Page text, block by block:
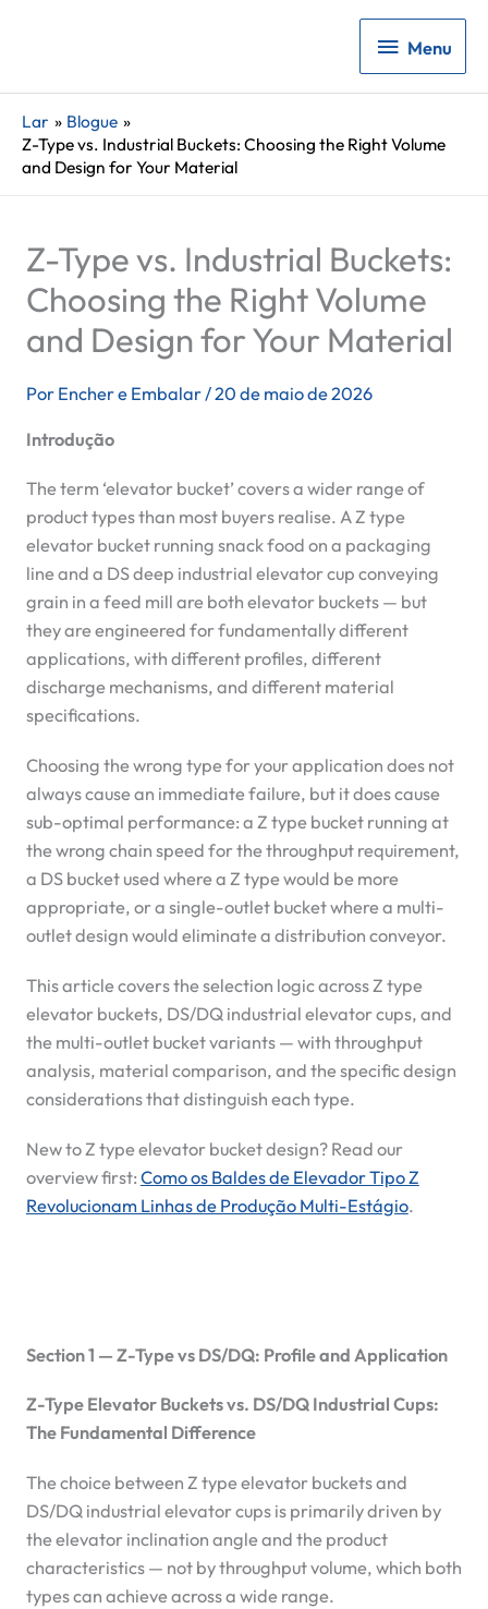
Menu
Menu
Lar
Blogue
Z-Type vs. Industrial Buckets: Choosing the Right Volume
and Design for Your Material
Z-Type vs. Industrial Buckets:
Choosing the Right Volume
and Design for Your Material
Por Encher e Embalar/20 de maio de 2026
Introdução
The term ‘elevator bucket’ covers a wider range of
product types than most buyers realise. A Z type
elevator bucket running snack food on a packaging
line and a DS deep industrial elevator cup conveying
grain in a feed mill are both elevator buckets — but
they are engineered for fundamentally different
applications, with different profiles, different
discharge mechanisms, and different material
specifications.
Choosing the wrong type for your application does not
always cause an immediate failure, but it does cause
sub-optimal performance: a Z type bucket running at
the wrong chain speed for the throughput requirement,
a DS bucket used where a Z type would be more
appropriate, or a single-outlet bucket where a multi-
outlet design would eliminate a distribution conveyor.
This article covers the selection logic across Z type
elevator buckets, DS/DQ industrial elevator cups, and
the multi-outlet bucket variants — with throughput
analysis, material comparison, and the specific design
considerations that distinguish each type.
New to Z type elevator bucket design? Read our
overview first: Como os Baldes de Elevador Tipo Z
Revolucionam Linhas de Produção Multi-Estágio.
Section 1 — Z-Type vs DS/DQ: Profile and Application
Z-Type Elevator Buckets vs. DS/DQ Industrial Cups:
The Fundamental Difference
The choice between Z type elevator buckets and
DS/DQ industrial elevator cups is primarily driven by
the elevator inclination angle and the product
characteristics — not by throughput volume, which both
types can achieve across a wide range.